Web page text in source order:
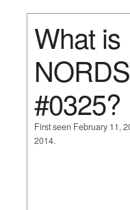
What is
#0325?
First seen February 11,
2014.